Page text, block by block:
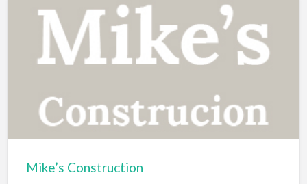
Counseling & Mental Health
Courier / Delivery Service
Couriers & Delivery Service
Credit Repair
Mike’s Construction